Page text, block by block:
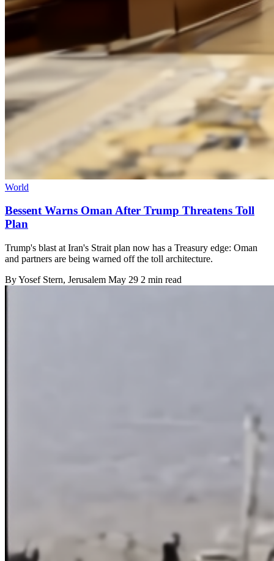
World
Bessent Warns Oman After Trump Threatens Toll
Plan
Trump's blast at Iran's Strait plan now has a Treasury edge: Oman
and partners are being warned off the toll architecture.
ByYosef Stern, Jerusalem May 29 2 min read